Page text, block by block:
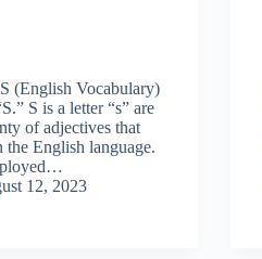
(English Vocabulary)
S is a letter “s” are
of adjectives that
the English language.
12, 2023